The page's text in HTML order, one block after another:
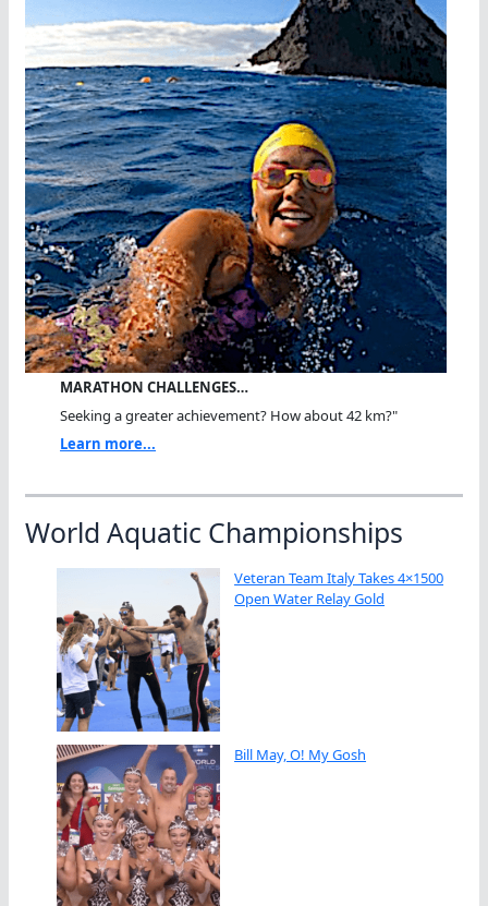
MARATHON CHALLENGES…
Seeking a greater achievement? How about 42 km?"
Learn more...
World Aquatic Championships
Veteran Team Italy Takes 4×1500
Open Water Relay Gold
Bill May, O! My Gosh